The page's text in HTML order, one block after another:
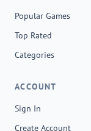
Popular Games
Top Rated
Categories
ACCOUNT
Sign In
Create Account